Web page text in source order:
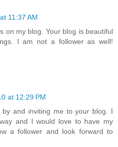
11:37 AM
on my blog. Your blog is beautiful
I am not a follower as well!
at 12:29 PM
by and inviting me to your blog. I
and I would love to have my
a follower and look forward to